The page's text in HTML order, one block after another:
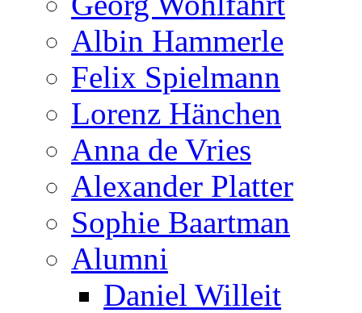
Albin Hammerle
Felix Spielmann
Lorenz Hänchen
Anna de Vries
Alexander Platter
Sophie Baartman
Alumni
Daniel Willeit